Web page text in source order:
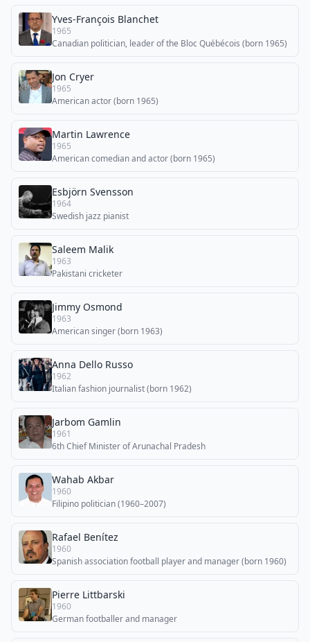
Yves-François Blanchet
1965
Canadian politician, leader of the Bloc Québécois (born 1965)
Jon Cryer
1965
American actor (born 1965)
Martin Lawrence
1965
American comedian and actor (born 1965)
Esbjörn Svensson
1964
Swedish jazz pianist
Saleem Malik
1963
Pakistani cricketer
Jimmy Osmond
1963
American singer (born 1963)
Anna Dello Russo
1962
Italian fashion journalist (born 1962)
Jarbom Gamlin
1961
6th Chief Minister of Arunachal Pradesh
Wahab Akbar
1960
Filipino politician (1960–2007)
Rafael Benítez
1960
Spanish association football player and manager (born 1960)
Pierre Littbarski
1960
German footballer and manager